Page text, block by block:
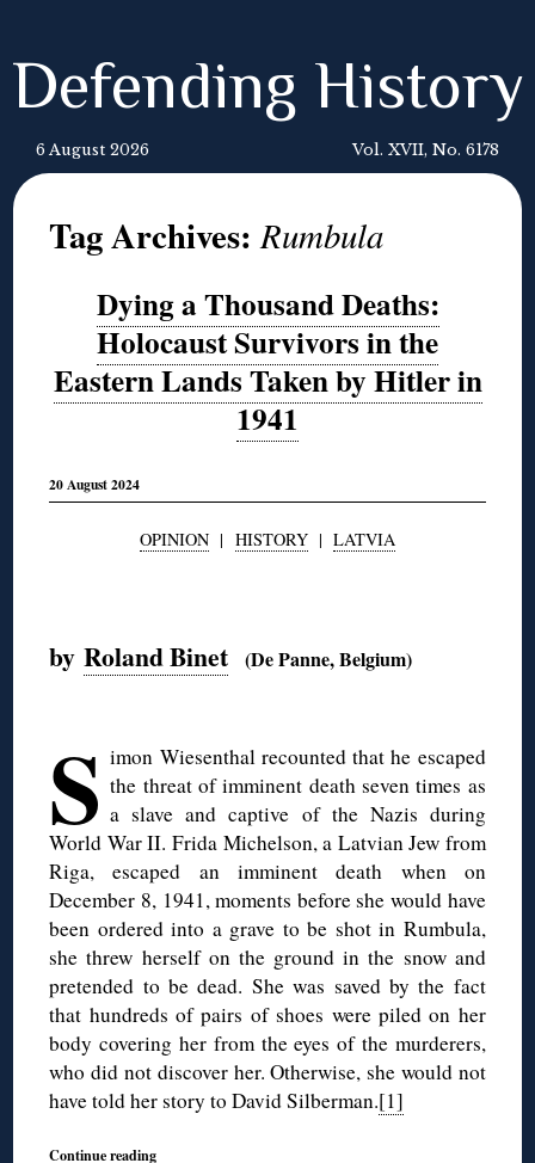
Defending History
6 August 2026 Vol. XVII, No. 6178
Tag Archives:Rumbula
Dying a Thousand Deaths:
Holocaust Survivors in the
Eastern Lands Taken by Hitler in
1941
20 August 2024
OPINION | HISTORY | LATVIA
byRoland Binet (De Panne, Belgium)
S imon Wiesenthal recounted that he escaped
the threat of imminent death seven times as
a slave and captive of the Nazis during
World War II. Frida Michelson, a Latvian Jew from
Riga, escaped an imminent death when on
December 8, 1941, moments before she would have
been ordered into a grave to be shot in Rumbula,
she threw herself on the ground in the snow and
pretended to be dead. She was saved by the fact
that hundreds of pairs of shoes were piled on her
body covering her from the eyes of the murderers,
who did not discover her. Otherwise, she would not
have told her story to David Silberman.[1]
Continue reading